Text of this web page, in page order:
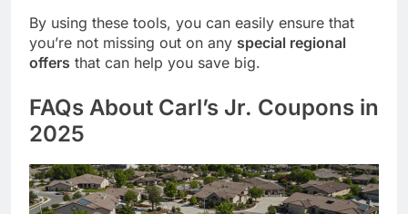
By using these tools, you can easily ensure that
you’re not missing out on any special regional
offers that can help you save big.
FAQs About Carl’s Jr. Coupons in
2025